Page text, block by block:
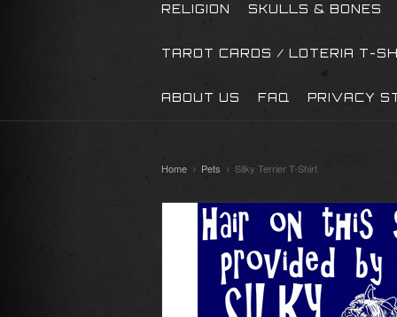
RELIGION SKULLS & BONES
TAROT CARDS / LOTERIA T-
ABOUT US FAQ PRIVACY
Home Pets Silky Terrier T-Shirt